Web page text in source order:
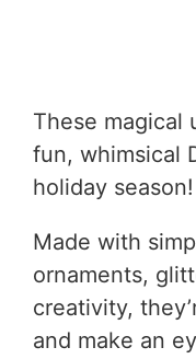
These magical
fun, whimsical
holiday season!
Made with
ornaments,
creativity,
and make an